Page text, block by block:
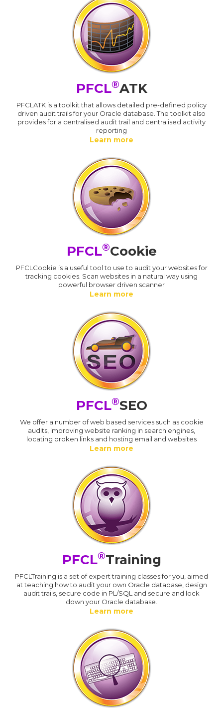
PFCL®ATK
PFCLATK is a toolkit that allows detailed pre-defined policy
driven audit trails for your Oracle database. The toolkit also
provides for a centralised audit trail and centralised activity
reporting
Learn more
PFCL®Cookie
PFCLCookie is a useful tool to use to audit your websites for
tracking cookies. Scan websites in a natural way using
powerful browser driven scanner
Learn more
PFCL®SEO
We offer a number of web based services such as cookie
audits, improving website ranking in search engines,
locating broken links and hosting email and websites
Learn more
PFCL®Training
PFCLTraining is a set of expert training classes for you, aimed
at teaching how to audit your own Oracle database, design
audit trails, secure code in PL/SQL and secure and lock
down your Oracle database.
Learn more